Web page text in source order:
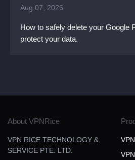
Aug 07, 2026
How to safely delete your Google
protect your data.
About VPNRice
VPN RICE TECHNOLOGY &
SERVICE PTE. LTD.